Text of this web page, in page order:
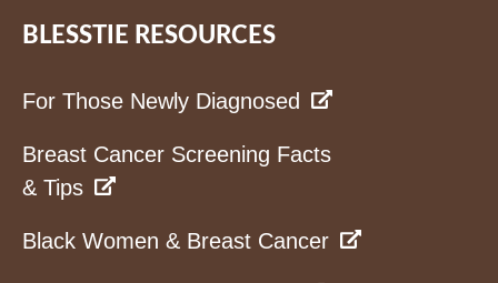
BLESSTIE RESOURCES
For Those Newly Diagnosed
Breast Cancer Screening Facts
& Tips
Black Women & Breast Cancer